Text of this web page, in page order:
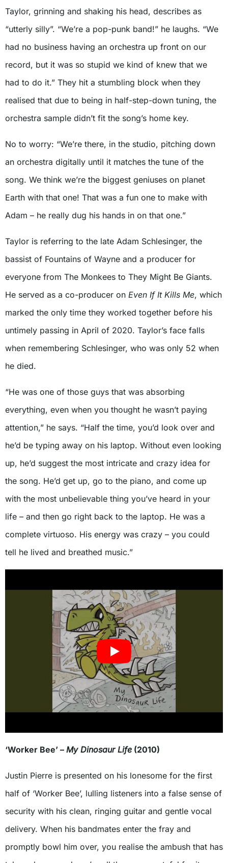
Taylor, grinning and shaking his head, describes as
“utterly silly”. “We’re a pop-punk band!” he laughs. “We
had no business having an orchestra up front on our
record, but it was so stupid we kind of knew that we
had to do it.” They hit a stumbling block when they
realised that due to being in half-step-down tuning, the
orchestra sample didn’t fit the song’s home key.
No to worry: “We’re there, in the studio, pitching down
an orchestra digitally until it matches the tune of the
song. We think we’re the biggest geniuses on planet
Earth with that one! That was a fun one to make with
Adam – he really dug his hands in on that one.”
Taylor is referring to the late Adam Schlesinger, the
bassist of Fountains of Wayne and a producer for
everyone from The Monkees to They Might Be Giants.
He served as a co-producer on Even If It Kills Me, which
marked the only time they worked together before his
untimely passing in April of 2020. Taylor’s face falls
when remembering Schlesinger, who was only 52 when
he died.
“He was one of those guys that was absorbing
everything, even when you thought he wasn’t paying
attention,” he says. “Half the time, you’d look over and
he’d be typing away on his laptop. Without even looking
up, he’d suggest the most intricate and crazy idea for
the song. He’d get up, go to the piano, and come up
with the most unbelievable thing you’ve heard in your
life – and then go right back to the laptop. He was a
complete virtuoso. His energy was crazy – you could
tell he lived and breathed music.”
‘Worker Bee’ – My Dinosaur Life (2010)
Justin Pierre is presented on his lonesome for the first
half of ‘Worker Bee’, lulling listeners into a false sense of
security with his clean, ringing guitar and gentle vocal
delivery. When his bandmates enter the fray and
promptly bowl him over, you realise the ambush that has